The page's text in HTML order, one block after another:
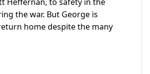
the war. But George is
home despite the many